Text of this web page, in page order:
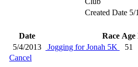
Created Date 5/
Date Race Age
5/4/2013
Jogging for Jonah 5K 51
Cancel